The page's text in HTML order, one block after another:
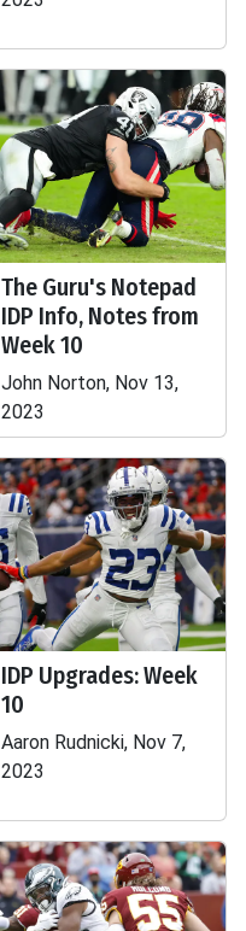
The Guru's Notepad
IDP Info, Notes from
Week 10
John Norton, Nov 13,
2023
IDP Upgrades: Week
10
Aaron Rudnicki, Nov 7,
2023